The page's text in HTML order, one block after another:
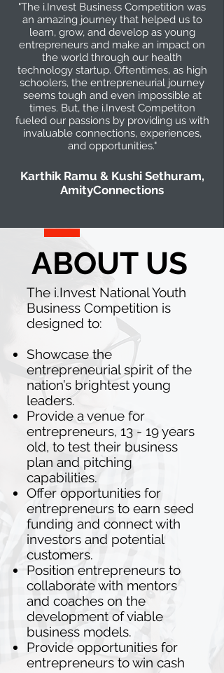
"The i.Invest Business Competition was
an amazing journey that helped us to
learn, grow, and develop as young
entrepreneurs and make an impact on
the world through our health
technology startup. Oftentimes, as high
schoolers, the entrepreneurial journey
seems tough and even impossible at
times. But, the i.Invest Competiton
fueled our passions by providing us with
invaluable connections, experiences,
and opportunities."
Karthik Ramu & Kushi Sethuram,
AmityConnections
ABOUT US
The i.Invest National Youth
Business Competition is
designed to:
Showcase the
entrepreneurial spirit of the
nation’s brightest young
leaders.
Provide a venue for
entrepreneurs, 13 - 19 years
old, to test their business
plan and pitching
capabilities.
Offer opportunities for
entrepreneurs to earn seed
funding and connect with
investors and potential
customers.
Position entrepreneurs to
collaborate with mentors
and coaches on the
development of viable
business models.
Provide opportunities for
entrepreneurs to win cash